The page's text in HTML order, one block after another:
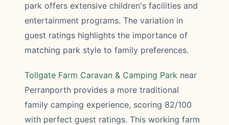
park offers extensive children's facilities and
entertainment programs. The variation in
guest ratings highlights the importance of
matching park style to family preferences.
Tollgate Farm Caravan & Camping Park near
Perranporth provides a more traditional
family camping experience, scoring 82/100
with perfect guest ratings. This working farm